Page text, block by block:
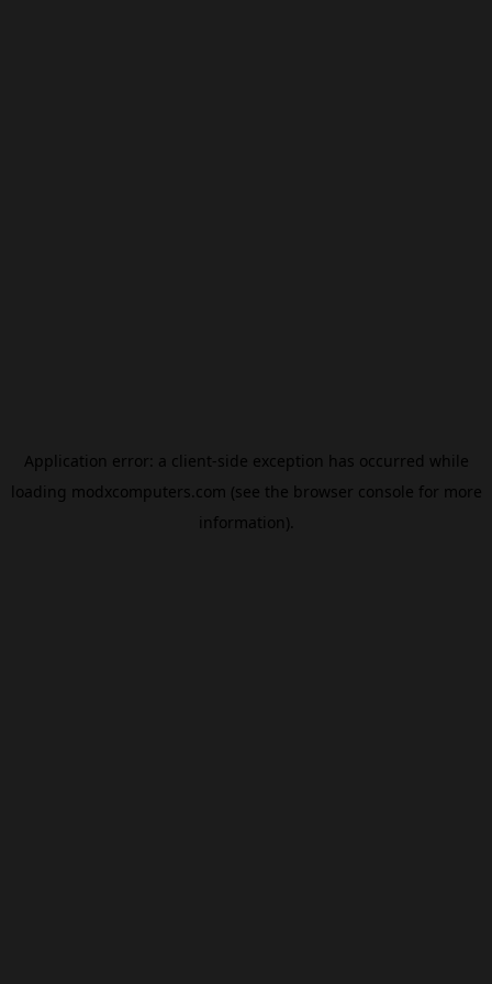
Application error: a client-side exception has occurred while
loading modxcomputers.com (see the browser console for more
information).